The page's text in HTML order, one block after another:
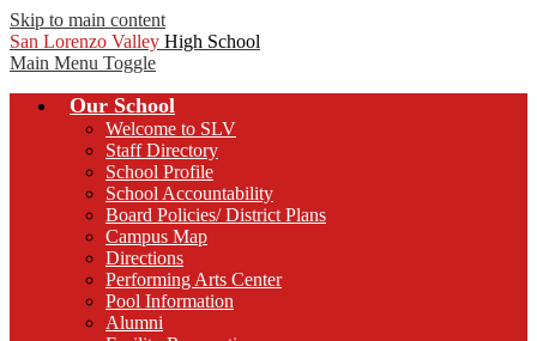
Skip to main content
San Lorenzo Valley High School
Main Menu Toggle
Our School
Welcome to SLV
Staff Directory
School Profile
School Accountability
Board Policies/ District Plans
Campus Map
Directions
Performing Arts Center
Pool Information
Alumni